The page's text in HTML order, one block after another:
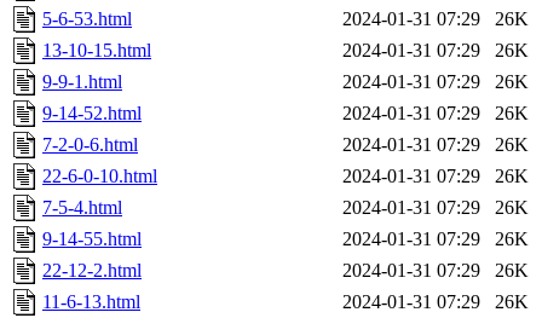
5-6-53.html
2024-01-31 07:29
26K
13-10-15.html
2024-01-31 07:29
26K
9-9-1.html
2024-01-31 07:29
26K
9-14-52.html
2024-01-31 07:29
26K
7-2-0-6.html
2024-01-31 07:29
26K
22-6-0-10.html
2024-01-31 07:29
26K
7-5-4.html
2024-01-31 07:29
26K
9-14-55.html
2024-01-31 07:29
26K
22-12-2.html
2024-01-31 07:29
26K
11-6-13.html
2024-01-31 07:29
26K